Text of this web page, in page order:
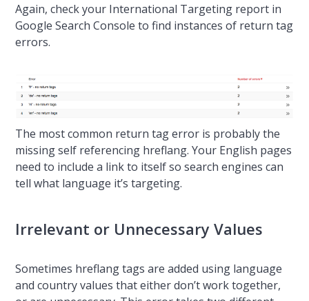
Again, check your International Targeting report in
Google Search Console to find instances of return tag
errors.
The most common return tag error is probably the
missing self referencing hreflang. Your English pages
need to include a link to itself so search engines can
tell what language it’s targeting.
Irrelevant or Unnecessary Values
Sometimes hreflang tags are added using language
and country values that either don’t work together,